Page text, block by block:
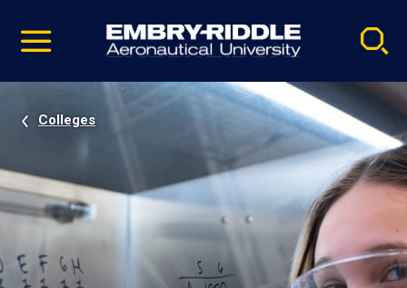
video
Navigation
Colleges